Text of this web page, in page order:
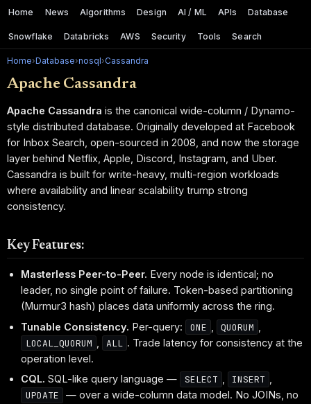
Home News Algorithms Design AI / ML APIs Database
Snowflake Databricks AWS Security Tools Search
Home› Database›nosql ›Cassandra
Apache Cassandra
Apache Cassandra is the canonical wide-column / Dynamo-
style distributed database. Originally developed at Facebook
for Inbox Search, open-sourced in 2008, and now the storage
layer behind Netflix, Apple, Discord, Instagram, and Uber.
Cassandra is built for write-heavy, multi-region workloads
where availability and linear scalability trump strong
consistency.
Key Features:
Masterless Peer-to-Peer. Every node is identical; no
leader, no single point of failure. Token-based partitioning
(Murmur3 hash) places data uniformly across the ring.
Tunable Consistency. Per-query: ONE QUORUM
LOCAL_QUORUM
ALL . Trade latency for consistency at the
operation level.
CQL. SQL-like query language — SELECT INSERT
UPDATE
— over a wide-column data model. No JOINs, no